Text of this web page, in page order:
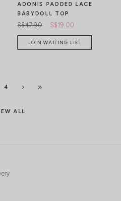
ADONIS PADDED LACE
BABYDOLL TOP
S$47.90 S$19.00
JOIN WAITING LIST
4
ALL